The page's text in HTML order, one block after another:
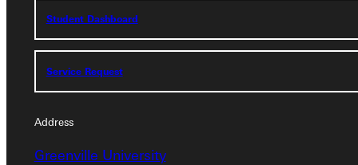
Student Dashboard
Service Request
Address
Greenville University
Address
Student Dashboard
Service Request